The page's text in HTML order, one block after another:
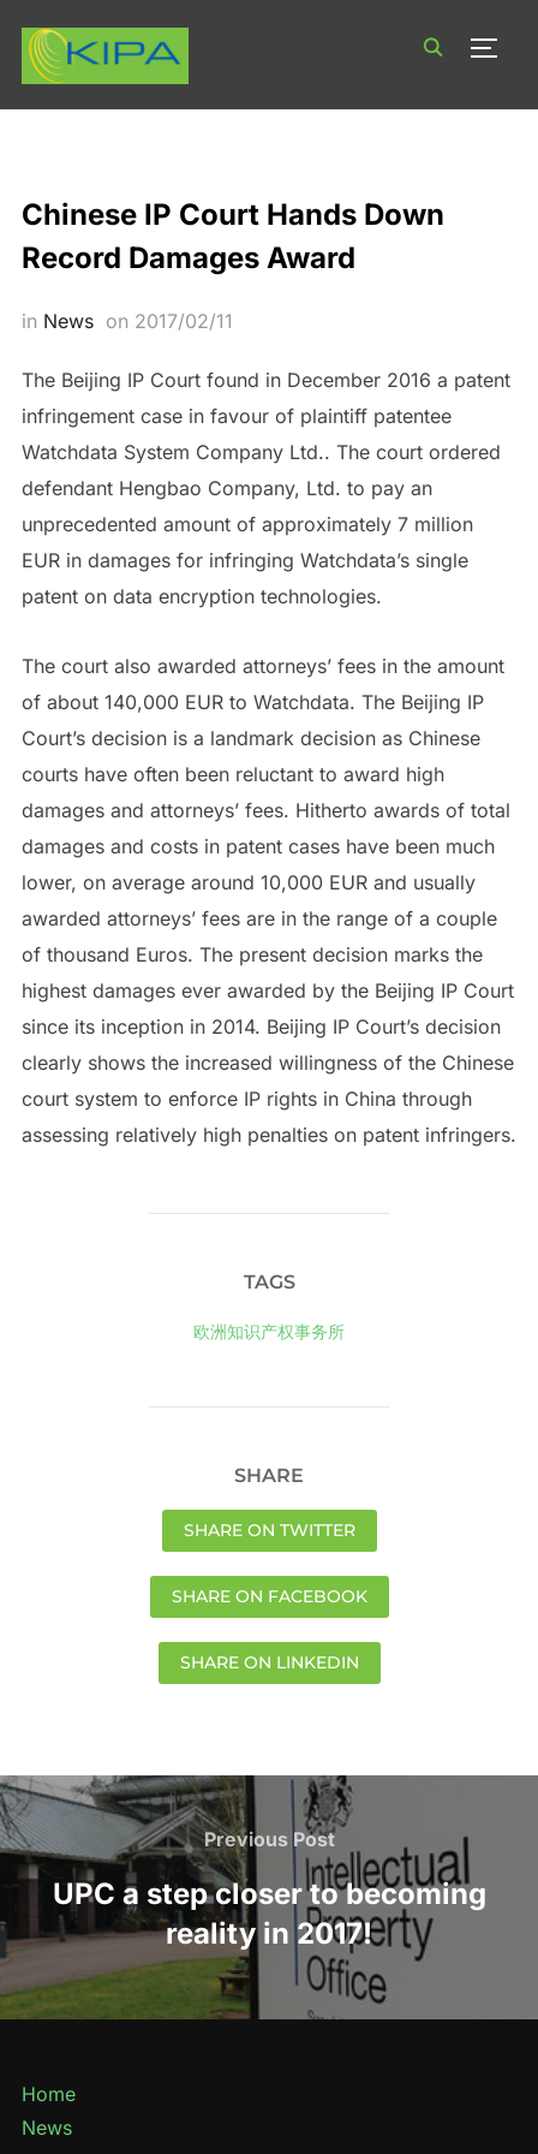
Chinese IP Court Hands Down
Record Damages Award
in News on 2017/02/11
The Beijing IP Court found in December 2016 a patent
infringement case in favour of plaintiff patentee
Watchdata System Company Ltd.. The court ordered
defendant Hengbao Company, Ltd. to pay an
unprecedented amount of approximately 7 million
EUR in damages for infringing Watchdata’s single
patent on data encryption technologies.
The court also awarded attorneys’ fees in the amount
of about 140,000 EUR to Watchdata. The Beijing IP
Court’s decision is a landmark decision as Chinese
courts have often been reluctant to award high
damages and attorneys’ fees. Hitherto awards of total
damages and costs in patent cases have been much
lower, on average around 10,000 EUR and usually
awarded attorneys’ fees are in the range of a couple
of thousand Euros. The present decision marks the
highest damages ever awarded by the Beijing IP Court
since its inception in 2014. Beijing IP Court’s decision
clearly shows the increased willingness of the Chinese
court system to enforce IP rights in China through
assessing relatively high penalties on patent infringers.
TAGS
欧洲知识产权事务所
SHARE
SHARE ON TWITTER
SHARE ON FACEBOOK
SHARE ON LINKEDIN
Previous Post
UPC a step closer to becoming
reality in 2017!
Home
News